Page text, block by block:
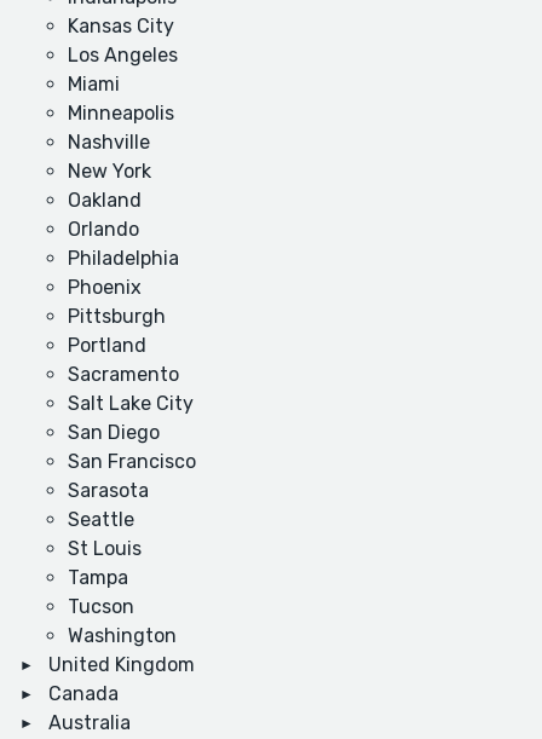
Kansas City
Los Angeles
Miami
Minneapolis
Nashville
New York
Oakland
Orlando
Philadelphia
Phoenix
Pittsburgh
Portland
Sacramento
Salt Lake City
San Diego
San Francisco
Sarasota
Seattle
St Louis
Tampa
Tucson
Washington
United Kingdom
Canada
Australia